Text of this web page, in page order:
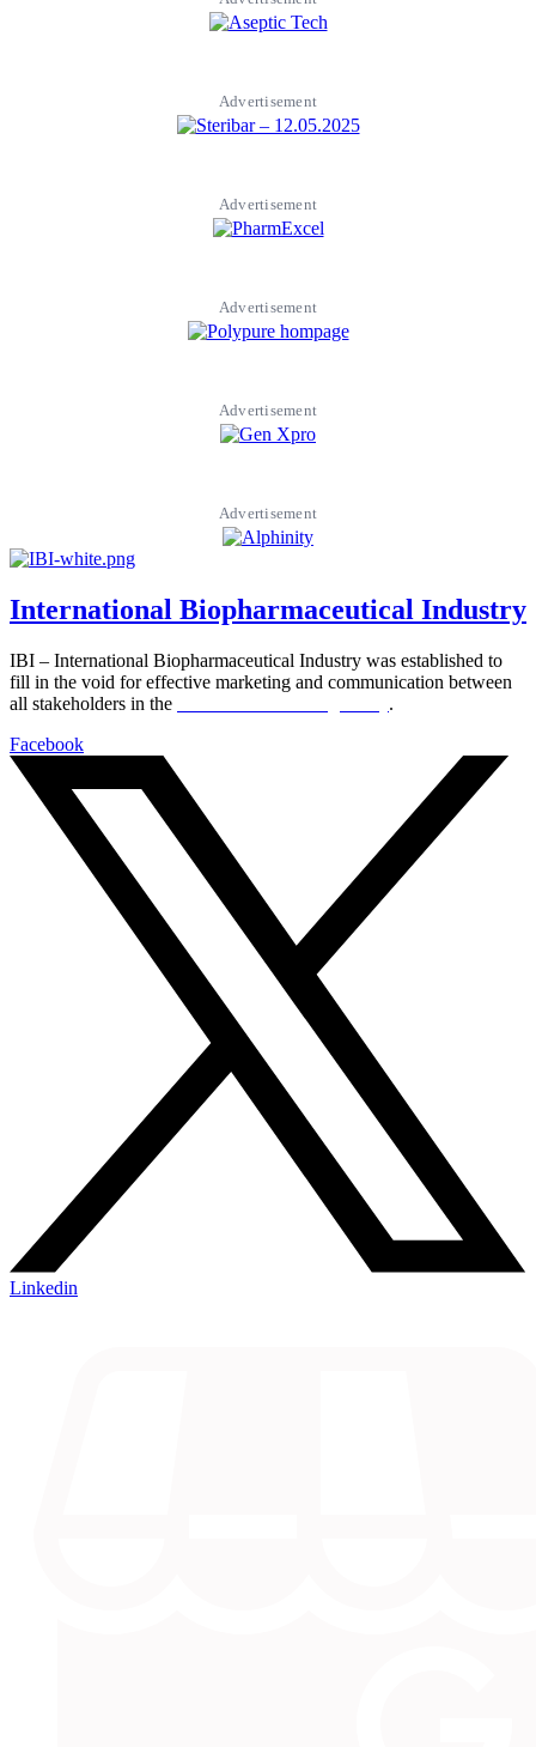
Advertisement
Advertisement
Advertisement
Advertisement
Advertisement
International Biopharmaceutical Industry
IBI – International Biopharmaceutical Industry was established to
fill in the void for effective marketing and communication between
all stakeholders in the
.
Facebook
Linkedin